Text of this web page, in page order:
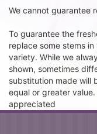
We cannot guarantee
To guarantee the
replace some stems
variety. While we
shown, sometimes
substitution made will
equal or greater
appreciated